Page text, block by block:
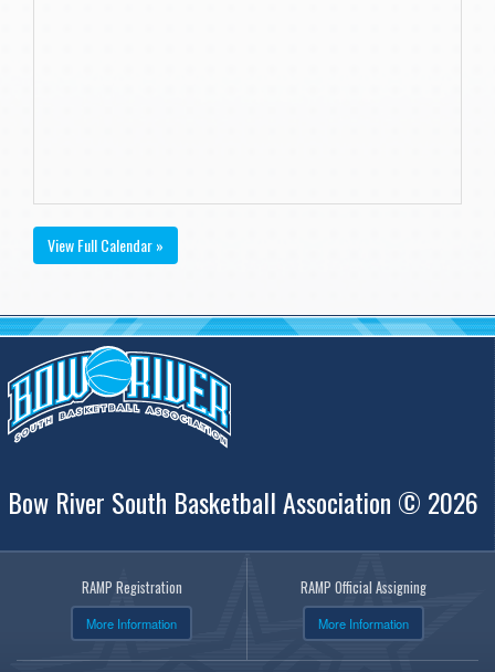
View Full Calendar »
Bow River South Basketball Association © 2026
RAMP Registration
More Information
RAMP Official Assigning
More Information